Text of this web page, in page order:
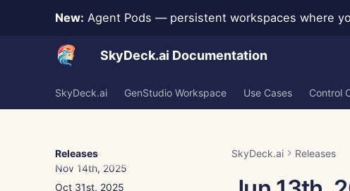
New: Agent Pods — persistent workspaces where
SkyDeck.ai Documentation
SkyDeck.ai GenStudio Workspace Use Cases Control
Releases
Jan 9th, 2026
Dec 26th, 2025
Dec 12th, 2025
Dec 5th, 2025
Nov 21st, 2025
Nov 14th, 2025
Oct 31st, 2025
SkyDeck.ai Releases